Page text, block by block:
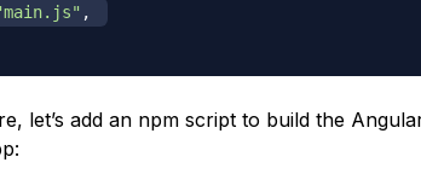
,
let’s add an npm script to build the